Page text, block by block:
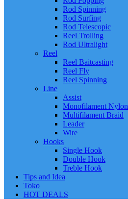
Rod Spinning
Rod Surfing
Rod Telescopic
Reel Trolling
Rod Ultralight
Reel
Reel Baitcasting
Reel Fly
Reel Spinning
Line
Assist
Monofilament Nylon
Multifilament Braid
Leader
Wire
Hooks
Single Hook
Double Hook
Treble Hook
Tips and Idea
Toko
HOT DEALS